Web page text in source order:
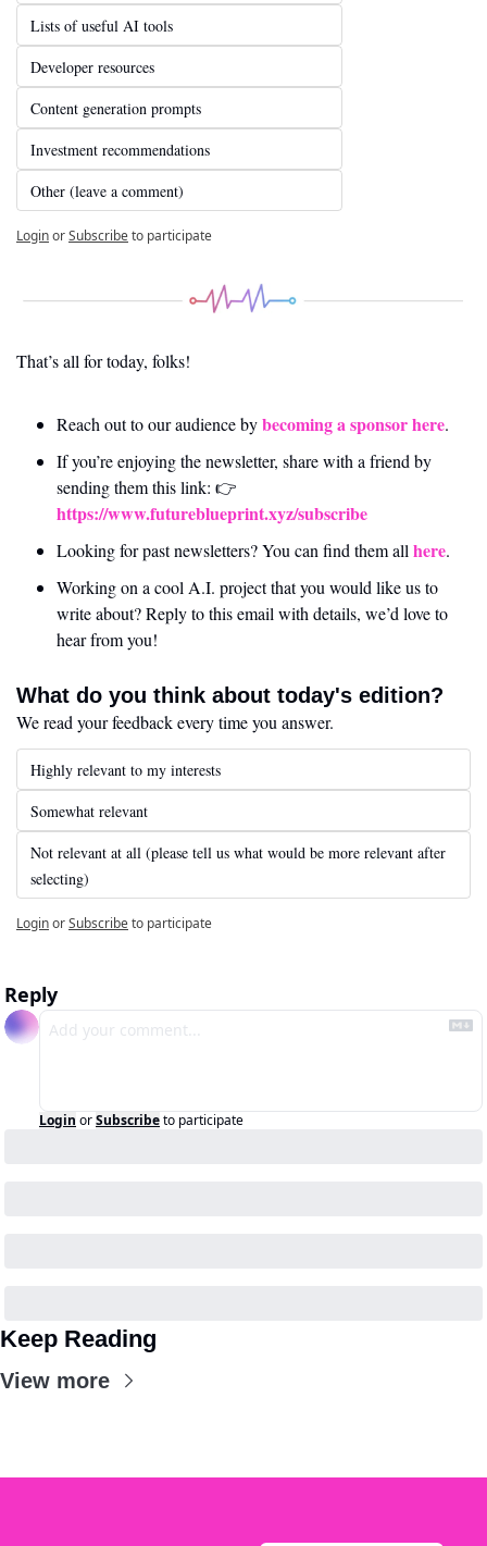
Lists of useful AI tools
Developer resources
Content generation prompts
Investment recommendations
Other (leave a comment)
LoginorSubscribeto participate
That’s all for today, folks!
Reach out to our audience by becoming a sponsor here.
If you’re enjoying the newsletter, share with a friend by
https://www.futureblueprint.xyz/subscribe
Looking for past newsletters? You can find them all here.
Working on a cool A.I. project that you would like us to
write about? Reply to this email with details, we’d love to
hear from you!
What do you think about today's edition?
We read your feedback every time you answer.
Highly relevant to my interests
Somewhat relevant
Not relevant at all (please tell us what would be more relevant after
selecting)
LoginorSubscribeto participate
Reply
Login orSubscribeto participate
Keep Reading
View more